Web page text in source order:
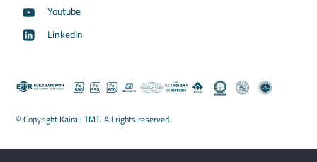
Youtube
LinkedIn
© Copyright Kairali TMT. All rights reserved.